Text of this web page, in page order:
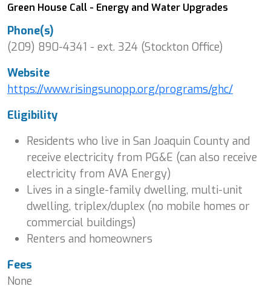
Green House Call - Energy and Water Upgrades
Phone(s)
(209) 890-4341 - ext. 324 (Stockton Office)
Website
https://www.risingsunopp.org/programs/ghc/
Eligibility
Residents who live in San Joaquin County and
receive electricity from PG&E (can also receive
electricity from AVA Energy)
Lives in a single-family dwelling, multi-unit
dwelling, triplex/duplex (no mobile homes or
commercial buildings)
Renters and homeowners
Fees
None